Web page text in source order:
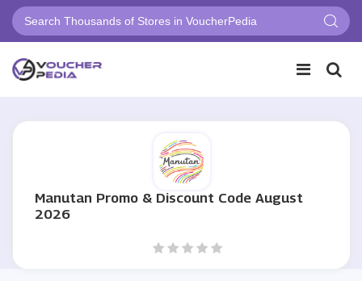
Manutan Promo & Discount Code August
2026